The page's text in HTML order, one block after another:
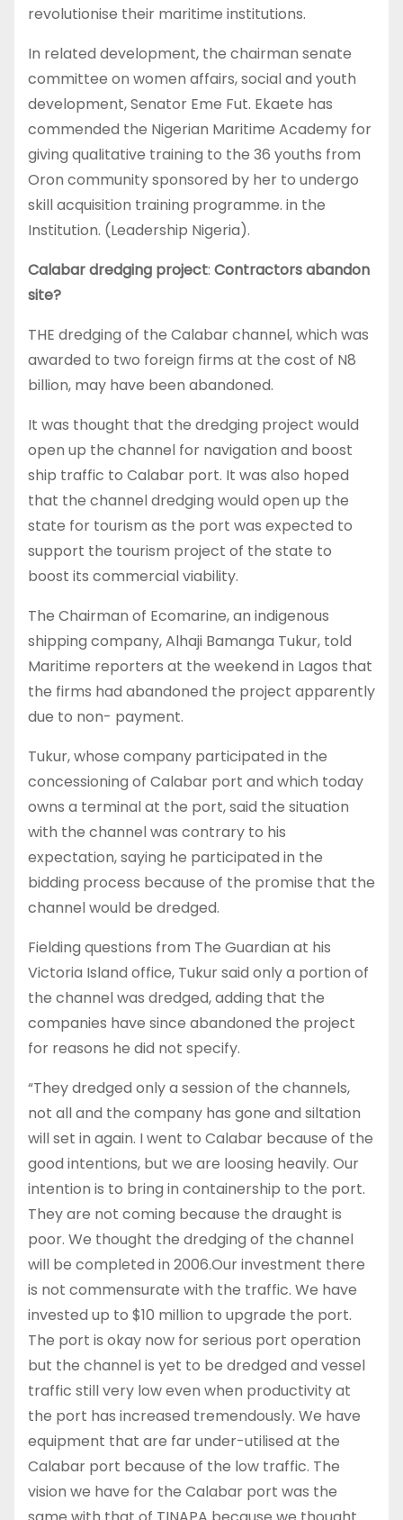
revolutionise their maritime institutions.
In related development, the chairman senate
committee on women affairs, social and youth
development, Senator Eme Fut. Ekaete has
commended the Nigerian Maritime Academy for
giving qualitative training to the 36 youths from
Oron community sponsored by her to undergo
skill acquisition training programme. in the
Institution. (Leadership Nigeria).
Calabar dredging project: Contractors abandon
site?
THE dredging of the Calabar channel, which was
awarded to two foreign firms at the cost of N8
billion, may have been abandoned.
It was thought that the dredging project would
open up the channel for navigation and boost
ship traffic to Calabar port. It was also hoped
that the channel dredging would open up the
state for tourism as the port was expected to
support the tourism project of the state to
boost its commercial viability.
The Chairman of Ecomarine, an indigenous
shipping company, Alhaji Bamanga Tukur, told
Maritime reporters at the weekend in Lagos that
the firms had abandoned the project apparently
due to non- payment.
Tukur, whose company participated in the
concessioning of Calabar port and which today
owns a terminal at the port, said the situation
with the channel was contrary to his
expectation, saying he participated in the
bidding process because of the promise that the
channel would be dredged.
Fielding questions from The Guardian at his
Victoria Island office, Tukur said only a portion of
the channel was dredged, adding that the
companies have since abandoned the project
for reasons he did not specify.
“They dredged only a session of the channels,
not all and the company has gone and siltation
will set in again. I went to Calabar because of the
good intentions, but we are loosing heavily. Our
intention is to bring in containership to the port.
They are not coming because the draught is
poor. We thought the dredging of the channel
will be completed in 2006.Our investment there
is not commensurate with the traffic. We have
invested up to $10 million to upgrade the port.
The port is okay now for serious port operation
but the channel is yet to be dredged and vessel
traffic still very low even when productivity at
the port has increased tremendously. We have
equipment that are far under-utilised at the
Calabar port because of the low traffic. The
vision we have for the Calabar port was the